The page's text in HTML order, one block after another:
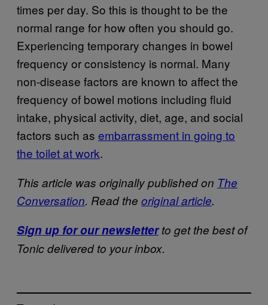
times per day. So this is thought to be the
normal range for how often you should go.
Experiencing temporary changes in bowel
frequency or consistency is normal. Many
non-disease factors are known to affect the
frequency of bowel motions including fluid
intake, physical activity, diet, age, and social
factors such as embarrassment in going to
the toilet at work.
This article was originally published on The
Conversation. Read the original article.
Sign up for our newsletterto get the best of
Tonic delivered to your inbox.